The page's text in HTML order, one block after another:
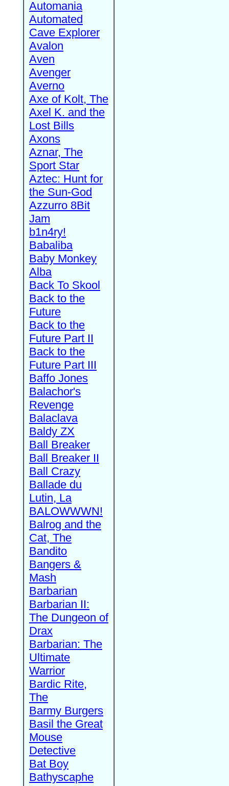
Automania
Automated
Cave Explorer
Avalon
Aven
Avenger
Averno
Axe of Kolt, The
Axel K. and the
Lost Bills
Axons
Aznar, The
Sport Star
Aztec: Hunt for
the Sun-God
Azzurro 8Bit
Jam
b1n4ry!
Babaliba
Baby Monkey
Alba
Back To Skool
Back to the
Future
Back to the
Future Part II
Back to the
Future Part III
Baffo Jones
Balachor's
Revenge
Balaclava
Baldy ZX
Ball Breaker
Ball Breaker II
Ball Crazy
Ballade du
Lutin, La
BALOWWWN!
Balrog and the
Cat, The
Bandito
Bangers &
Mash
Barbarian
Barbarian II:
The Dungeon of
Drax
Barbarian: The
Ultimate
Warrior
Bardic Rite,
The
Barmy Burgers
Basil the Great
Mouse
Detective
Bat Boy
Bathyscaphe